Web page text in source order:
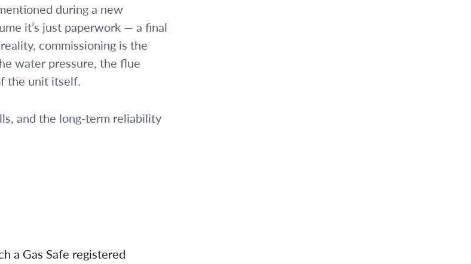
during a new
it’s just paperwork — a final
commissioning is the
water pressure, the flue
the unit itself.
and the long-term reliability
a Gas Safe registered